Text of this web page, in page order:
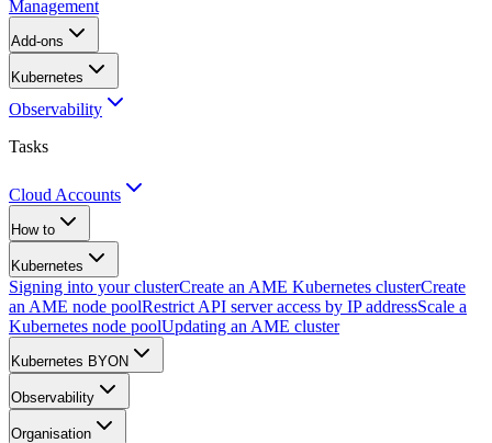
Management
Add-ons
Kubernetes
Observability
Tasks
Cloud Accounts
How to
Kubernetes
Signing into your clusterCreate an AME Kubernetes clusterCreate
an AME node poolRestrict API server access by IP addressScale a
Kubernetes node poolUpdating an AME cluster
Kubernetes BYON
Observability
Organisation